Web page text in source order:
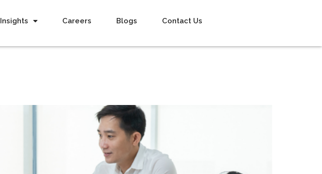
Insights Careers Blogs Contact Us